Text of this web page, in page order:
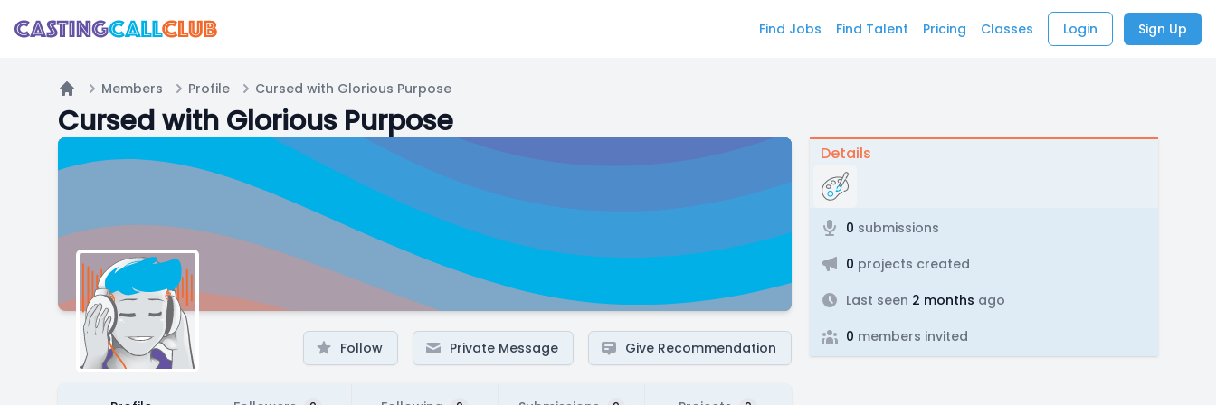
Find Jobs Find Talent Pricing Classes Login Sign Up
Home
Members Profile Cursed with Glorious Purpose
Cursed with Glorious Purpose
Follow Private Message Give Recommendation
Details
0 submissions
0 projects created
Last seen 2 months ago
0 members invited